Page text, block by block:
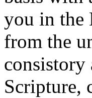
you in the
from the
Scripture,